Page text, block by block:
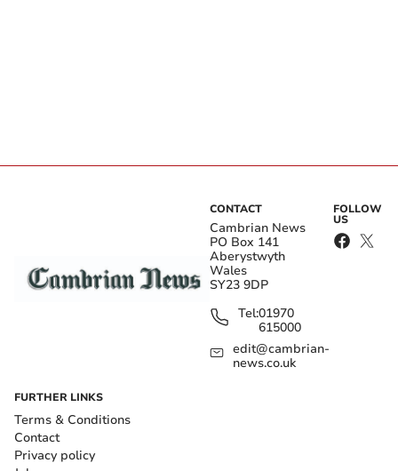
CONTACT
Cambrian News
PO Box 141
Aberystwyth
Wales
SY23 9DP
Tel:01970
615000
edit@cambrian-
news.co.uk
FOLLOW
US
FURTHER LINKS
Terms & Conditions
Contact
Privacy policy